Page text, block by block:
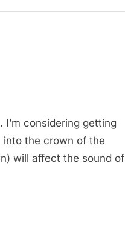
considering getting
into the crown of the
will affect the sound of